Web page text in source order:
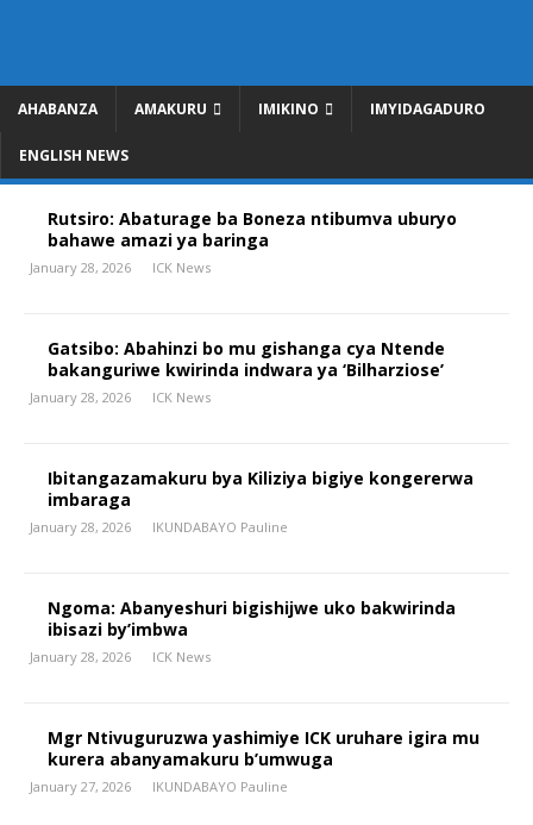
AHABANZA AMAKURU IMIKINO IMYIDAGADURO
ENGLISH NEWS
Rutsiro: Abaturage ba Boneza ntibumva uburyo
bahawe amazi ya baringa
January 28, 2026 ICK News
Gatsibo: Abahinzi bo mu gishanga cya Ntende
bakanguriwe kwirinda indwara ya ‘Bilharziose’
January 28, 2026 ICK News
Ibitangazamakuru bya Kiliziya bigiye kongererwa
imbaraga
January 28, 2026 IKUNDABAYO Pauline
Ngoma: Abanyeshuri bigishijwe uko bakwirinda
ibisazi by’imbwa
January 28, 2026 ICK News
Mgr Ntivuguruzwa yashimiye ICK uruhare igira mu
kurera abanyamakuru b’umwuga
January 27, 2026 IKUNDABAYO Pauline